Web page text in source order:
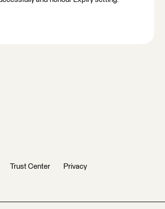
Trust Center Privacy